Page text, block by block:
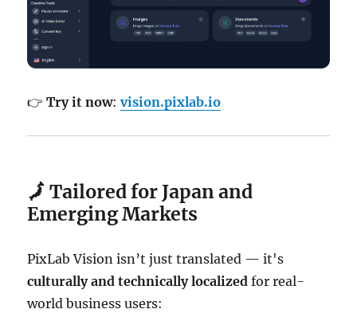
👉Try it now:vision.pixlab.io
🗾 Tailored for Japan and
Emerging Markets
PixLab Vision isn’t just translated — it's
culturally and technically localized for real-
world business users: